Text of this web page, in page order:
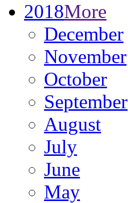
2018More
December
November
October
September
August
July
June
May